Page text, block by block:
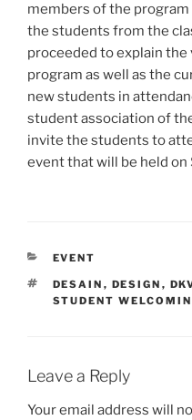
members of the
the students from the
proceeded to explain
program as well as the
new students in
student association of
invite the students to
event that will be held
CATEGORIES
EVENT
TAGS
DESAIN , DESIGN ,
STUDENT
Leave a Reply
Your email address will